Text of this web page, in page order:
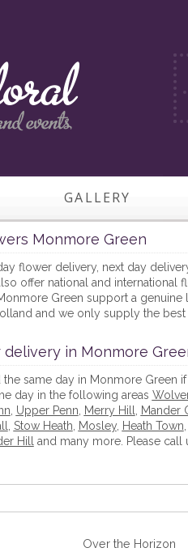
GALLERY
Monmore Green
flower delivery, next day
offer national and international
Green support a
and we only supply the best
in Monmore
same day in Monmore Green
day in the following areas
Upper Penn Merry Hill Mander
Stow Heath Mosley, Heath Town
Hill
and many more. Please call
Over the Horizon